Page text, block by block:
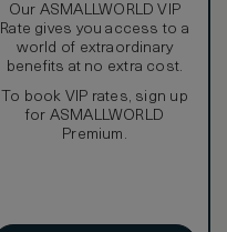
Our ASMALLWORLD VIP
Rate gives you access to a
world of extraordinary
benefits at no extra cost.
To book VIP rates, sign up
for ASMALLWORLD
Premium.